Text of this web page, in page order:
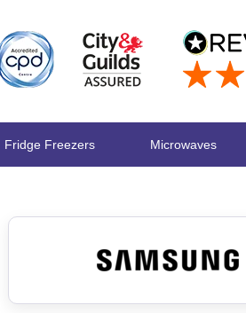
Fridge Freezers Microwaves